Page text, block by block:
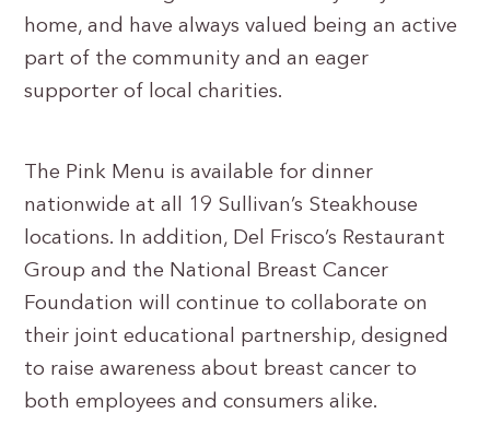
home, and have always valued being an active
part of the community and an eager
supporter of local charities.
The Pink Menu is available for dinner
nationwide at all 19 Sullivan’s Steakhouse
locations. In addition, Del Frisco’s Restaurant
Group and the National Breast Cancer
Foundation will continue to collaborate on
their joint educational partnership, designed
to raise awareness about breast cancer to
both employees and consumers alike.